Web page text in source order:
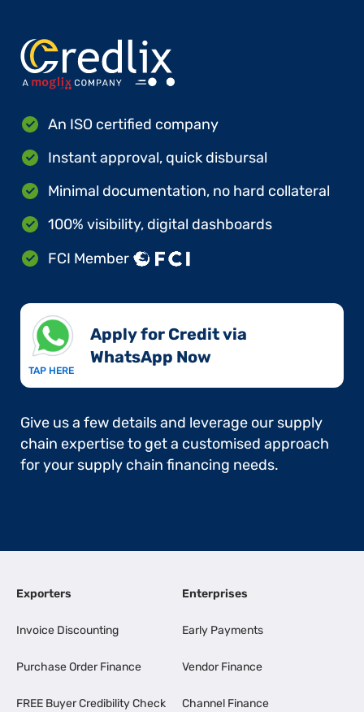
An ISO certified company
Instant approval, quick disbursal
Minimal documentation, no hard collateral
100% visibility, digital dashboards
FCI Member
TAP HERE
Apply for Credit via
WhatsApp Now​
Give us a few details and leverage our supply
chain expertise to get a customised approach
for your supply chain financing needs.
Exporters
Invoice Discounting
Purchase Order Finance
FREE Buyer Credibility Check
Enterprises
Early Payments
Vendor Finance
Channel Finance